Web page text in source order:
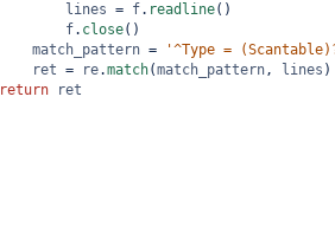
lines = f. readline()
f. close()
match_pattern =
'^Type =
ret = re.match(match_pattern, lines
return ret